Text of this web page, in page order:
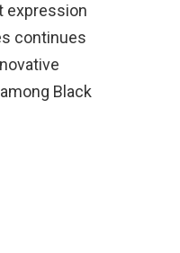
expression
continues
Black